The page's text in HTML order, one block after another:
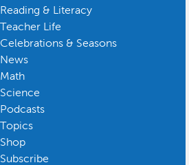
Reading & Literacy
Teacher Life
Celebrations & Seasons
News
Math
Science
Podcasts
Topics
Shop
Subscribe